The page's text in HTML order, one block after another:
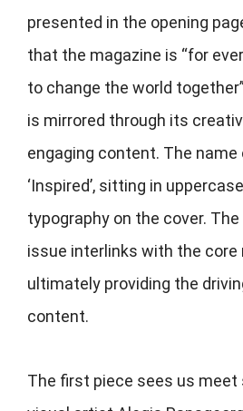
presented in the opening
that the magazine is “for
to change the world
is mirrored through its
engaging content. The
‘Inspired’, sitting in
typography on the cover.
issue interlinks with the core
ultimately providing the
content.
The first piece sees us meet